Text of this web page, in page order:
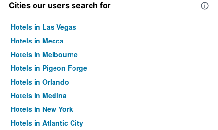
Cities our users search for
Hotels in Las Vegas
Hotels in Mecca
Hotels in Melbourne
Hotels in Pigeon Forge
Hotels in Orlando
Hotels in Medina
Hotels in New York
Hotels in Atlantic City